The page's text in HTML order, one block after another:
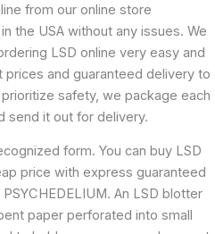
from our online store
the USA without any issues. We
LSD online very easy and
and guaranteed delivery to
safety, we package each
send it out for delivery.
form. You can buy LSD
price with express guaranteed
An LSD blotter
paper perforated into small